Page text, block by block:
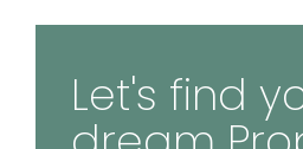
Let's find